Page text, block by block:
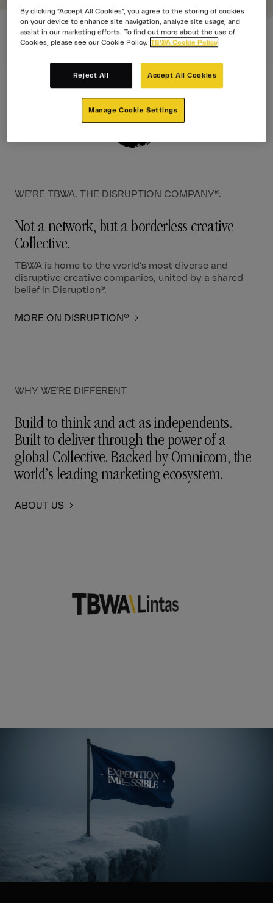
WE’RE TBWA. THE DISRUPTION COMPANY®.
Not a network, but a borderless creative
Collective.
TBWA is home to the world’s most diverse and
disruptive creative companies, united by a shared
belief in Disruption®.
MORE ON DISRUPTION®
WHY WE’RE DIFFERENT
Build to think and act as independents.
Built to deliver through the power of a
global Collective. Backed by Omnicom, the
world’s leading marketing ecosystem.
ABOUT US
By clicking “Accept All Cookies”, you agree to the storing of cookies
on your device to enhance site navigation, analyze site usage, and
assist in our marketing efforts. To find out more about the use of
Cookies, please see our Cookie Policy. TBWA Cookie Policy
Reject All Accept All Cookies
Manage Cookie Settings